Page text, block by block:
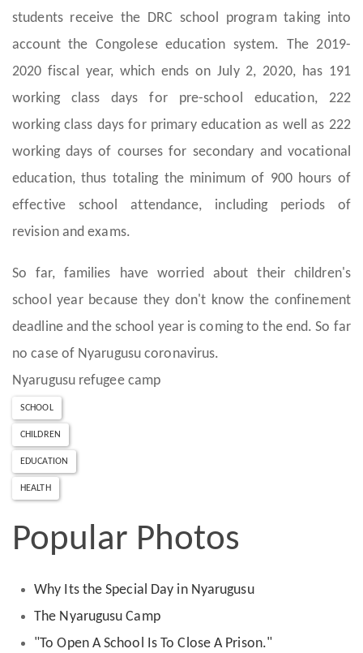
students receive the DRC school program taking into
account the Congolese education system. The 2019-
2020 fiscal year, which ends on July 2, 2020, has 191
working class days for pre-school education, 222
working class days for primary education as well as 222
working days of courses for secondary and vocational
education, thus totaling the minimum of 900 hours of
effective school attendance, including periods of
revision and exams.
So far, families have worried about their children's
school year because they don't know the confinement
deadline and the school year is coming to the end. So far
no case of Nyarugusu coronavirus.
Nyarugusu refugee camp
SCHOOL
CHILDREN
EDUCATION
HEALTH
Popular Photos
Why Its the Special Day in Nyarugusu
The Nyarugusu Camp
"To Open A School Is To Close A Prison."